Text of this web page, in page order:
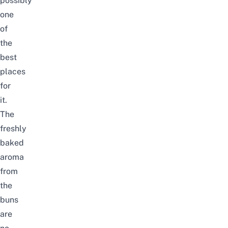
one
of
the
best
places
for
it.
The
freshly
baked
aroma
from
the
buns
are